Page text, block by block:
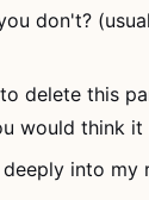
don't?
delete this
would think it
into my